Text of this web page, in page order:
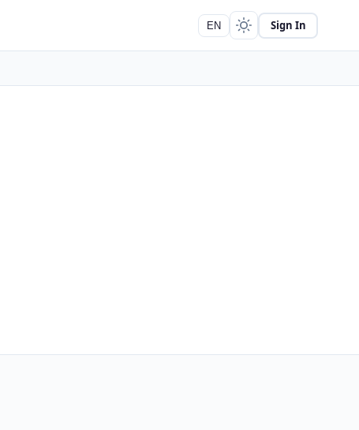
EN Sign In